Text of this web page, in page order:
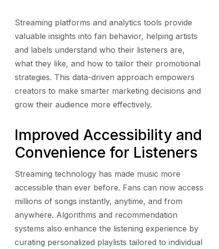
Streaming platforms and analytics tools provide
valuable insights into fan behavior, helping artists
and labels understand who their listeners are,
what they like, and how to tailor their promotional
strategies. This data-driven approach empowers
creators to make smarter marketing decisions and
grow their audience more effectively.
Improved Accessibility and
Convenience for Listeners
Streaming technology has made music more
accessible than ever before. Fans can now access
millions of songs instantly, anytime, and from
anywhere. Algorithms and recommendation
systems also enhance the listening experience by
curating personalized playlists tailored to individual